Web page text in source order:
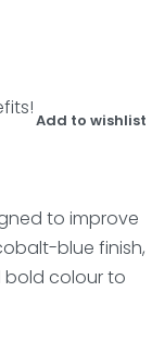
Add to wishlist
to improve
blue finish,
colour to